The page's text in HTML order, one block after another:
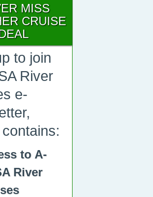
MISS
CRUISE
to join
River
e-
to A-
River